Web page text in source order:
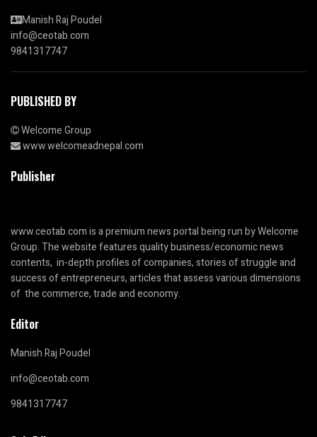
Manish Raj Poudel
info@ceotab.com
9841317747
PUBLISHED BY
Welcome Group
www.welcomeadnepal.com
Publisher
www.ceotab.comis a premium news portal being run by Welcome
Group. The website features quality business/economic news
contents, in-depth profiles of companies, stories of struggle and
success of entrepreneurs, articles that assess various dimensions
of the commerce, trade and economy.
Editor
Manish Raj Poudel
info@ceotab.com
9841317747